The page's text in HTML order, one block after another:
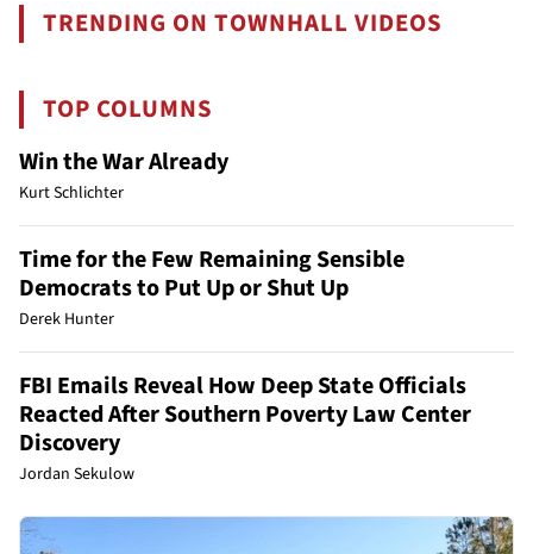
TRENDING ON TOWNHALL VIDEOS
TOP COLUMNS
Win the War Already
Kurt Schlichter
Time for the Few Remaining Sensible
Democrats to Put Up or Shut Up
Derek Hunter
FBI Emails Reveal How Deep State Officials
Reacted After Southern Poverty Law Center
Discovery
Jordan Sekulow